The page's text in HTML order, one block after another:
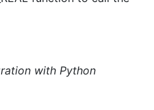
with Python